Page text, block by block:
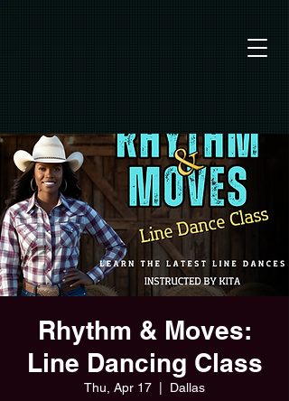
Rhythm & Moves:
Line Dancing Class
Thu, Apr 17 Dallas